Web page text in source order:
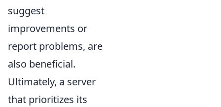
suggest
improvements or
report problems, are
also beneficial.
Ultimately, a server
that prioritizes its